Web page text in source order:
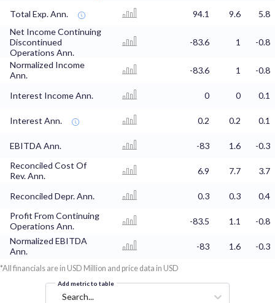
Total Exp. Ann. 94.1 9.6
5.8
Net Income Continuing
Discontinued
Operations Ann.
-83.6 1 -0.8
Normalized Income
Ann.
-83.6 1 -0.8
Interest Income Ann. 0 0 0.1
Interest Ann. 0.2 0.2 0.1
EBITDA Ann. -83 1.6
-0.3
Reconciled Cost Of
Rev. Ann.
6.9 7.7 3.7
Reconciled Depr. Ann. 0.3 0.3
0.4
Profit From Continuing
Operations Ann.
-83.5 1.1
-0.8
Normalized EBITDA
Ann.
-83 1.6 -0.3
*All financials are in USD Million and price data in USD
Add metric to table
Search...